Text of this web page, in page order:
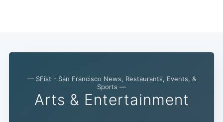
— SFist - San Francisco News, Restaurants, Events, &
Sports —
Arts & Entertainment